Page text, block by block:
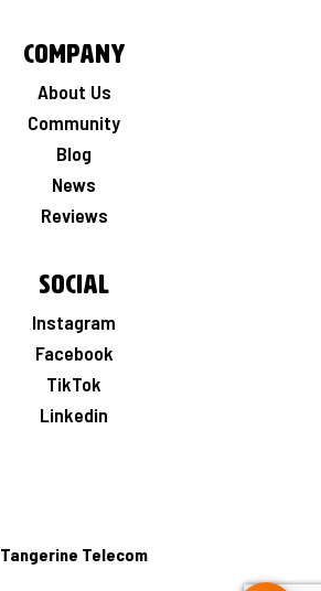
Company
About Us
Community
Blog
News
Reviews
Social
Instagram
Facebook
TikTok
Linkedin
Tangerine Telecom